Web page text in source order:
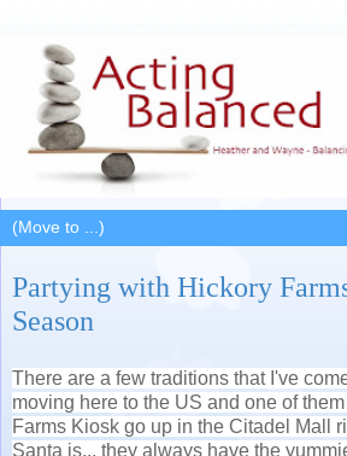
Partying with Hickory
Season
There are a few traditions that I've
moving here to the US and one of
Farms Kiosk go up in the Citadel Mall
Santa is... they always have the